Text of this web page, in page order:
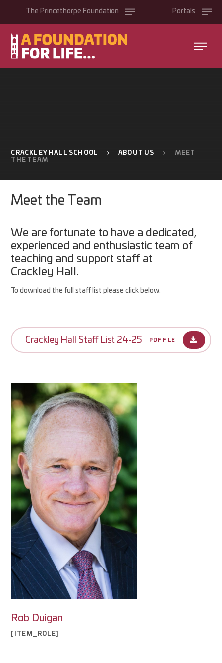
The Princethorpe Foundation Portals
CRACKLEY HALL SCHOOL ABOUT US
MEET
THE TEAM
Meet the Team
We are fortunate to have a dedicated,
experienced and enthusiastic team of
teaching and support staff at
Crackley Hall.
To download the full staff list please click below:
Crackley Hall Staff List 24-25 PDF FILE
Rob Duigan
[ITEM_ROLE]